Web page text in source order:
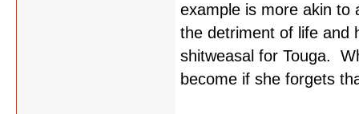
example is more akin to
the detriment of life and
shitweasal for Touga.
become if she forgets